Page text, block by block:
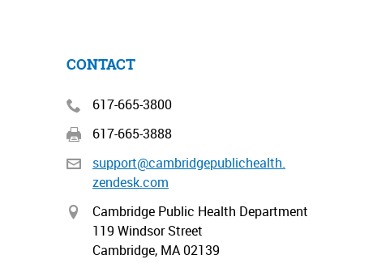
CONTACT
617-665-3800
617-665-3888
support@cambridgepublichealth.
zendesk.com
Cambridge Public Health Department
119 Windsor Street
Cambridge, MA 02139